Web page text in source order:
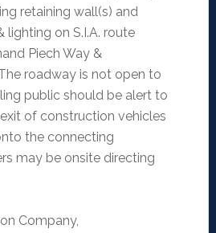
retaining wall(s) and
lighting on S.I.A. route
Piech Way &
roadway is not open to
public should be alert to
of construction vehicles
the connecting
may be onsite directing
Company,